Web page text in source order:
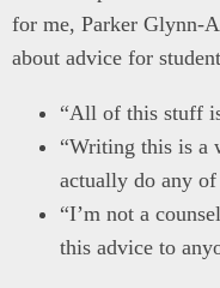
for me, Parker Glynn-
about advice for
“All of this stuff
“Writing this is a
actually do any of
“I’m not a
this advice to